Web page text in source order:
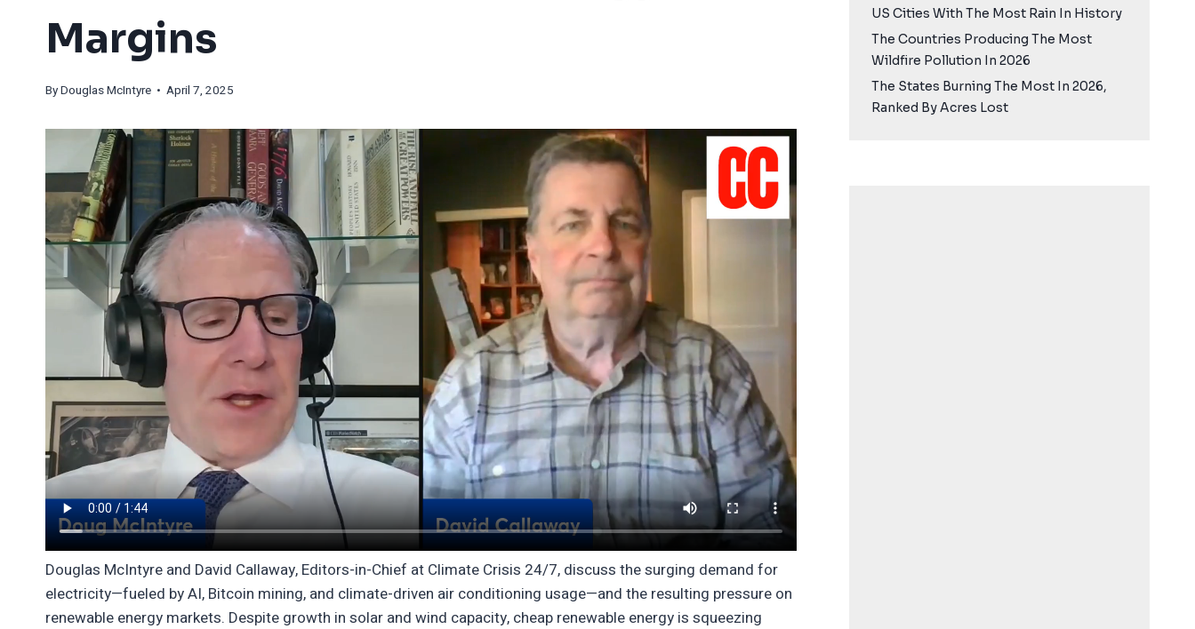
Margins
ByDouglas McIntyre • April 7, 2025
Douglas McIntyre and David Callaway, Editors-in-Chief at Climate Crisis 24/7, discuss the surging demand for
electricity—fueled by AI, Bitcoin mining, and climate-driven air conditioning usage—and the resulting pressure on
renewable energy markets. Despite growth in solar and wind capacity, cheap renewable energy is squeezing
US Cities With The Most Rain In History
The Countries Producing The Most
Wildfire Pollution In 2026
The States Burning The Most In 2026,
Ranked By Acres Lost